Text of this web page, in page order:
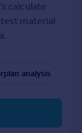
calculate
material
analysis